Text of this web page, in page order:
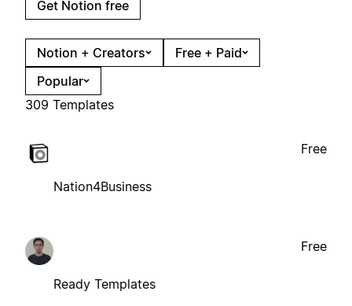
Get Notion free
Notion + Creators
Free + Paid
Popular
309 Templates
Nation4Business
Free
Ready Templates
Free